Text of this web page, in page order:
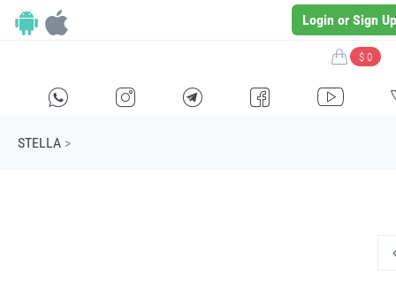
Login or Sign Up
$ 0
E F G I H
STELLA >